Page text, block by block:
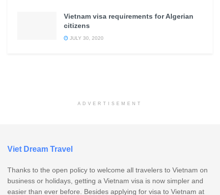
Vietnam visa requirements for Algerian
citizens
JULY 30, 2020
ADVERTISEMENT
Viet Dream Travel
Thanks to the open policy to welcome all travelers to Vietnam on
business or holidays, getting a Vietnam visa is now simpler and
easier than ever before. Besides applying for visa to Vietnam at